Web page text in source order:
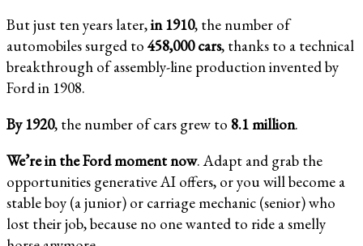
But just ten years later,in 1910, the number of
automobiles surged to 458,000 cars, thanks to a technical
breakthrough of assembly-line production invented by
Ford in 1908.
By 1920, the number of cars grew to 8.1 million.
We’re in the Ford moment now. Adapt and grab the
opportunities generative AI offers, or you will become a
stable boy (a junior) or carriage mechanic (senior) who
lost their job, because no one wanted to ride a smelly